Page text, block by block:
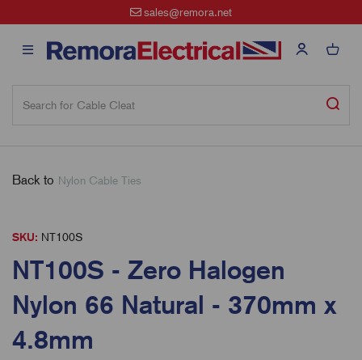
sales@remora.net
Back to Nylon Cable Ties
SKU: NT100S
NT100S - Zero Halogen
Nylon 66 Natural - 370mm x
4.8mm